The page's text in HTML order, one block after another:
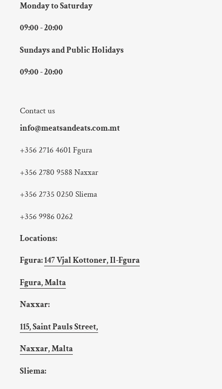
Monday to Saturday
09:00 - 20:00
Sundays and Public Holidays
09:00 - 20:00
Contact us
info@meatsandeats.com.mt
+356 2716 4601 Fgura
+356 2780 9588 Naxxar
+356 2735 0250 Sliema
+356 9986 0262
Locations:
Fgura:147 Vjal Kottoner, Il-Fgura
Fgura, Malta
Naxxar:
115, Saint Pauls Street,
Naxxar, Malta
Sliema: